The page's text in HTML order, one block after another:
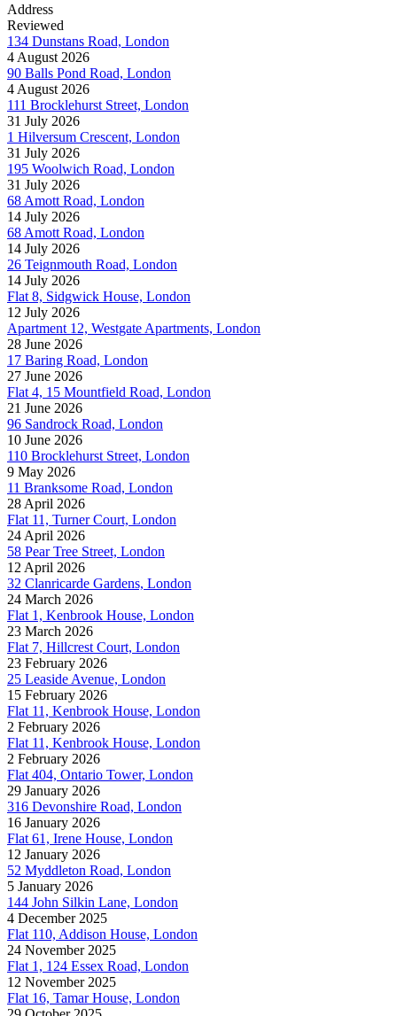
Address
Reviewed
134 Dunstans Road, London
4 August 2026
90 Balls Pond Road, London
4 August 2026
111 Brocklehurst Street, London
31 July 2026
1 Hilversum Crescent, London
31 July 2026
195 Woolwich Road, London
31 July 2026
68 Amott Road, London
14 July 2026
68 Amott Road, London
14 July 2026
26 Teignmouth Road, London
14 July 2026
Flat 8, Sidgwick House, London
12 July 2026
Apartment 12, Westgate Apartments, London
28 June 2026
17 Baring Road, London
27 June 2026
Flat 4, 15 Mountfield Road, London
21 June 2026
96 Sandrock Road, London
10 June 2026
110 Brocklehurst Street, London
9 May 2026
11 Branksome Road, London
28 April 2026
Flat 11, Turner Court, London
24 April 2026
58 Pear Tree Street, London
12 April 2026
32 Clanricarde Gardens, London
24 March 2026
Flat 1, Kenbrook House, London
23 March 2026
Flat 7, Hillcrest Court, London
23 February 2026
25 Leaside Avenue, London
15 February 2026
Flat 11, Kenbrook House, London
2 February 2026
Flat 11, Kenbrook House, London
2 February 2026
Flat 404, Ontario Tower, London
29 January 2026
316 Devonshire Road, London
16 January 2026
Flat 61, Irene House, London
12 January 2026
52 Myddleton Road, London
5 January 2026
144 John Silkin Lane, London
4 December 2025
Flat 110, Addison House, London
24 November 2025
Flat 1, 124 Essex Road, London
12 November 2025
Flat 16, Tamar House, London